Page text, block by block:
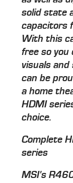
solid state
capacitors
With this
free so you
visuals
can be
a home
HDMI
choice.
Complete
series
MSI's